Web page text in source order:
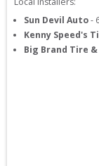
Sun Devil Auto-
Kenny Speed's
Big Brand Tire